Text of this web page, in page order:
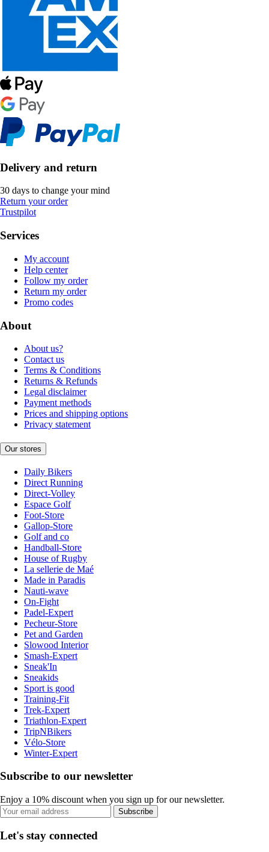
Delivery and return
30 days to change your mind
Return your order
Trustpilot
Services
My account
Help center
Follow my order
Return my order
Promo codes
About
About us?
Contact us
Terms & Conditions
Returns & Refunds
Legal disclaimer
Payment methods
Prices and shipping options
Privacy statement
Our stores
Daily Bikers
Direct Running
Direct-Volley
Espace Golf
Foot-Store
Gallop-Store
Golf and co
Handball-Store
House of Rugby
La sellerie de Maé
Made in Paradis
Nauti-wave
On-Fight
Padel-Expert
Pecheur-Store
Pet and Garden
Slowood Interior
Smash-Expert
Sneak'In
Sneakids
Sport is good
Training-Fit
Trek-Expert
Triathlon-Expert
TripNBikers
Vélo-Store
Winter-Expert
Subscribe to our newsletter
Enjoy a 10% discount when you sign up for our newsletter.
Subscribe
Let's stay connected